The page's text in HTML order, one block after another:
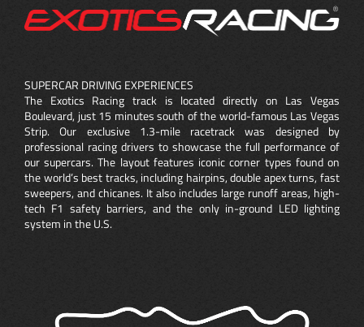
SUPERCAR DRIVING EXPERIENCES
The Exotics Racing track is located directly on Las Vegas
Boulevard, just 15 minutes south of the world-famous Las Vegas
Strip. Our exclusive 1.3-mile racetrack was designed by
professional racing drivers to showcase the full performance of
our supercars. The layout features iconic corner types found on
the world’s best tracks, including hairpins, double apex turns, fast
sweepers, and chicanes. It also includes large runoff areas, high-
tech F1 safety barriers, and the only in-ground LED lighting
system in the U.S.